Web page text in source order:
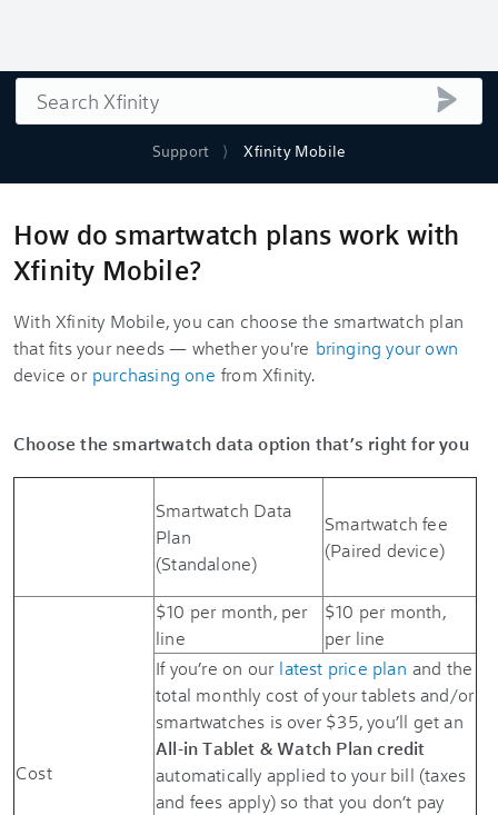
Support Xfinity Mobile
Search
How do smartwatch plans work with
Xfinity Mobile?
With Xfinity Mobile, you can choose the smartwatch plan
that fits your needs — whether you're bringing your own
device or purchasing one from Xfinity.
Choose the smartwatch data option that’s right for you
Smartwatch Data
Plan
(Standalone)
Smartwatch fee
(Paired device)
Cost
$10 per month, per
line
$10 per month,
per line
If you’re on our latest price plan and the
total monthly cost of your tablets and/or
smartwatches is over $35, you’ll get an
All-in Tablet & Watch Plan credit
automatically applied to your bill (taxes
and fees apply) so that you don’t pay